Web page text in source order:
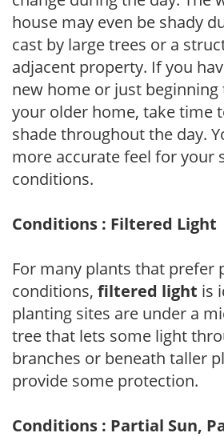
house may even be shady
cast by large trees or a
adjacent property. If you
new home or just beginning
your older home, take time
shade throughout the day.
more accurate feel for your
conditions.
Conditions : Filtered Light
For many plants that prefer
conditions, filtered light is
planting sites are under a
tree that lets some light
branches or beneath taller
provide some protection.
Conditions : Partial Sun,